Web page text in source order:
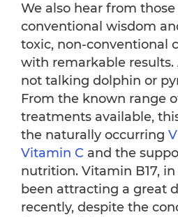
We also hear from
conventional wisdom
toxic, non-conventional
with remarkable results.
not talking dolphin or
From the known range
treatments available,
the naturally occurring
Vitamin C and the
nutrition. Vitamin B17,
been attracting a great
recently, despite the